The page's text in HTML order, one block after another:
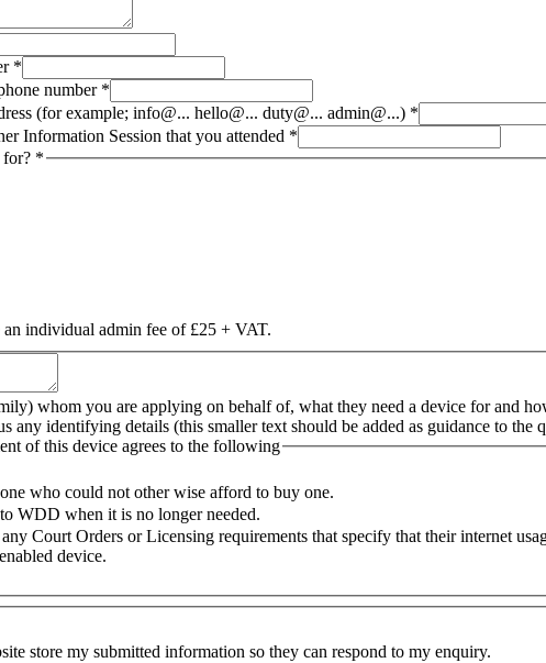
*
number *
(for example; info@... hello@... duty@... admin@...) *
Information Session that you attended *
for? *
individual admin fee of £25 + VAT.
whom you are applying on behalf of, what they need a device for and
any identifying details (this smaller text should be added as guidance to the
of this device agrees to the following
who could not other wise afford to buy one.
WDD when it is no longer needed.
Court Orders or Licensing requirements that specify that their internet
device.
store my submitted information so they can respond to my enquiry.